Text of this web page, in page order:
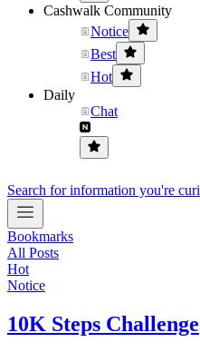
Cashwalk Community
Notice
Best
Hot
Daily
Chat
Search for information you're
Bookmarks
All Posts
Hot
Notice
10K Steps Challenge